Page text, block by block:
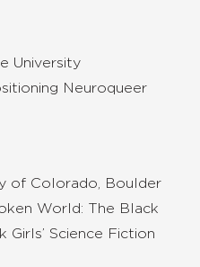
University
Neuroqueer
of Colorado, Boulder
World: The Black
Girls’ Science Fiction